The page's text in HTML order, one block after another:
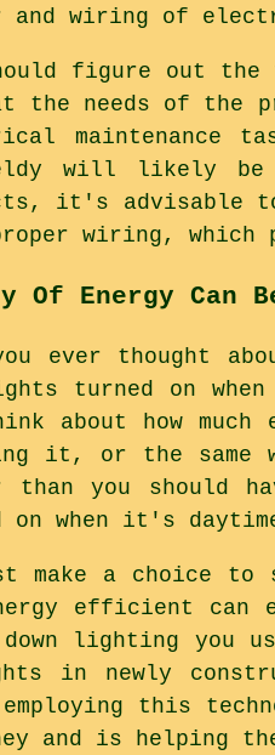
and wiring of
figure out
the needs of the
maintenance
will likely be
it's advisable
wiring,
Of Energy Can
you ever thought
turned on
about how
it, or the same
than you
on when it's
make a choice
efficient can
lighting you
in newly
employing this
and is helping